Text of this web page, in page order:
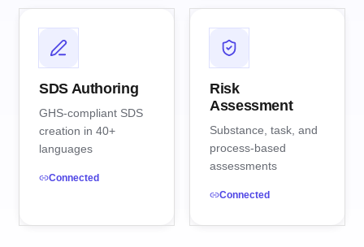
SDS Authoring
GHS-compliant SDS
creation in 40+
languages
Connected
Risk
Assessment
Substance, task, and
process-based
assessments
Connected